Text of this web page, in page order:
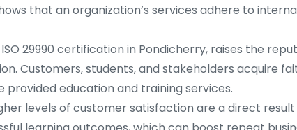
that an organization’s services adhere to
29990 certification in Pondicherry, raises the
Customers, students, and stakeholders acquire
education and training services.
levels of customer satisfaction are a direct